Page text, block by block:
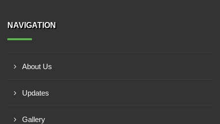
NAVIGATION
About Us
Updates
Gallery